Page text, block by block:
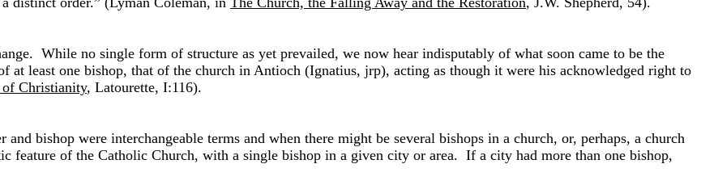
While no single form of structure as yet prevailed, we now hear indisputably of what soon came to be the
at least one bishop, that of the church in Antioch (Ignatius, jrp), acting as though it were his acknowledged right to
Christianity, Latourette, I:116).
and bishop were interchangeable terms and when there might be several bishops in a church, or, perhaps, a church
feature of the Catholic Church, with a single bishop in a given city or area. If a city had more than one bishop,